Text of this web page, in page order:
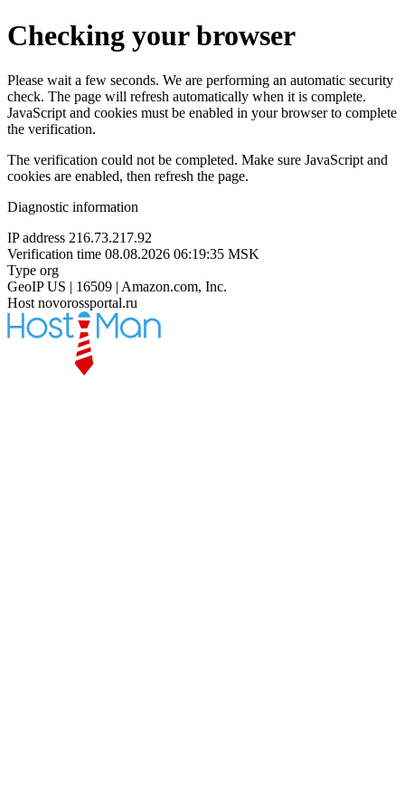
Checking your browser
Please wait a few seconds. We are performing an automatic security
check. The page will refresh automatically when it is complete.
JavaScript and cookies must be enabled in your browser to complete
the verification.
The verification could not be completed. Make sure JavaScript and
cookies are enabled, then refresh the page.
Diagnostic information
IP address 216.73.217.92
Verification time 08.08.2026 06:19:35 MSK
Type org
GeoIP US | 16509 | Amazon.com, Inc.
Host novorossportal.ru